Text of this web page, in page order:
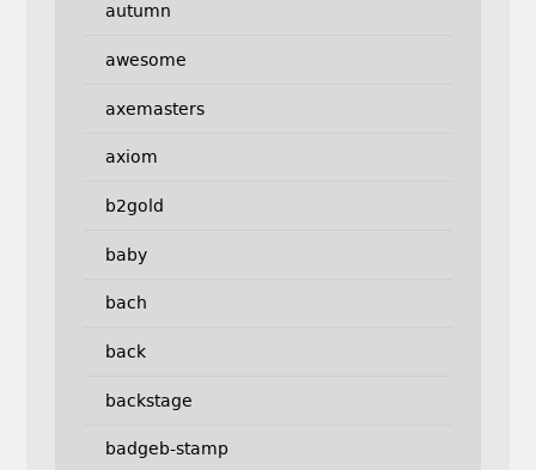
autumn
awesome
axemasters
axiom
b2gold
baby
bach
back
backstage
badgeb-stamp